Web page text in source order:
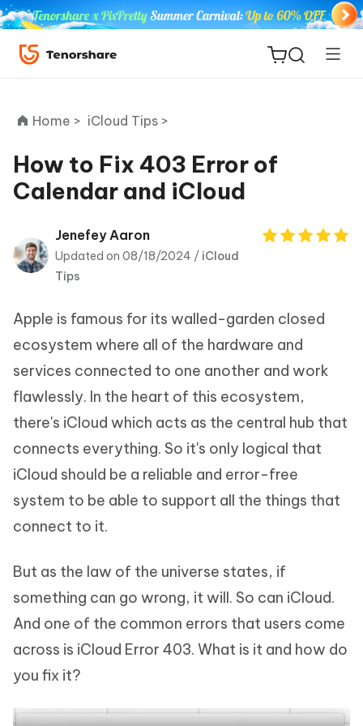
ReiBoot
Tenorshare
PDNob
iAnyGo
Home > iCloud Tips >
How to Fix 403 Error of
Calendar and iCloud
Jenefey Aaron
Updated on 08/18/2024 / iCloud
Tips
Apple is famous for its walled-garden closed
ecosystem where all of the hardware and
services connected to one another and work
flawlessly. In the heart of this ecosystem,
there's iCloud which acts as the central hub that
connects everything. So it's only logical that
iCloud should be a reliable and error-free
system to be able to support all the things that
connect to it.
But as the law of the universe states, if
something can go wrong, it will. So can iCloud.
And one of the common errors that users come
across is iCloud Error 403. What is it and how do
you fix it?